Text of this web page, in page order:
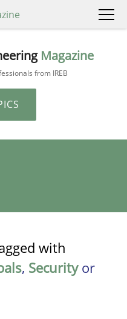
Magazine
from IREB
with
, Securityor